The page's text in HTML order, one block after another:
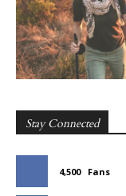
Stay Connected
4,500 Fans